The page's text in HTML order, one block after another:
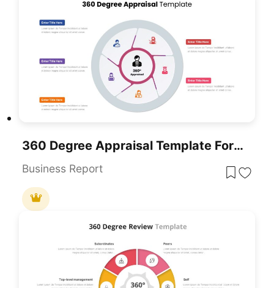
360 Degree Appraisal Template For PowerPoint & Google Slides
Business Report